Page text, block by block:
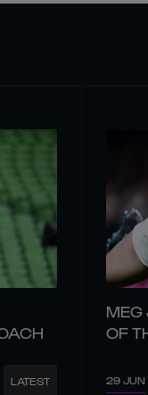
LATEST
MEG
OF
29 JUN